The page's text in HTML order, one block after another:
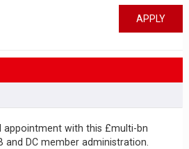
APPLY
appointment with this £multi-bn
and DC member administration.